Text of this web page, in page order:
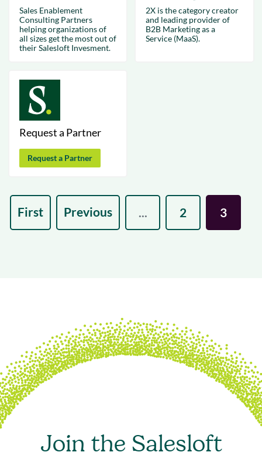
Sales Enablement
Consulting Partners
helping organizations of
all sizes get the most out of
their Salesloft Invesment.
2X is the category creator
and leading provider of
B2B Marketing as a
Service (MaaS).
Request a Partner
Request a Partner
First Previous ... 2 3
Join the Salesloft